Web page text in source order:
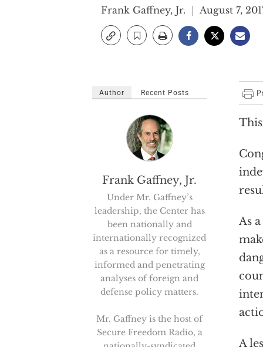
Frank Gaffney, Jr. August 7,
As
A
Author Recent Posts
Frank Gaffney, Jr.
Under Mr. Gaffney’s
leadership, the Center has
been nationally and
internationally recognized
as a resource for timely,
informed and penetrating
analyses of foreign and
defense policy matters.
Mr. Gaffney is the host of
Secure Freedom Radio, a